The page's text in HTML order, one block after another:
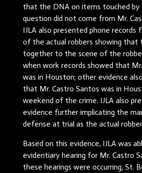
that the DNA on items touched by
question did not come from Mr.
IJLA also presented phone records
of the actual robbers showing that
together to the scene of the
when work records showed that
was in Houston; other evidence
that Mr. Castro Santos was in
weekend of the crime. IJLA also
evidence further implicating the
defense at trial as the actual
Based on this evidence, IJLA was
evidentiary hearing for Mr. Castro
these hearings were occurring, St.